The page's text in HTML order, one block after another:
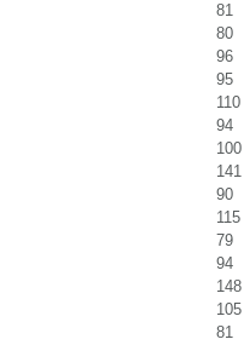
81
80
96
95
110
94
100
141
90
115
79
94
148
105
81